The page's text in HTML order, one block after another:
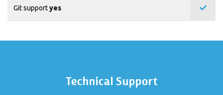
Git supportyes
Technical Support